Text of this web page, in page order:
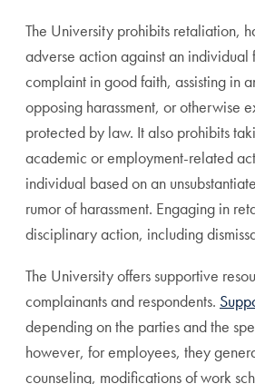
The University prohibits retaliation,
adverse action against an individual
complaint in good faith, assisting in
opposing harassment, or otherwise
protected by law. It also prohibits
academic or employment-related
individual based on an
rumor of harassment. Engaging in
disciplinary action, including
The University offers supportive
complainants and respondents.
depending on the parties and the
however, for employees, they
counseling, modifications of work